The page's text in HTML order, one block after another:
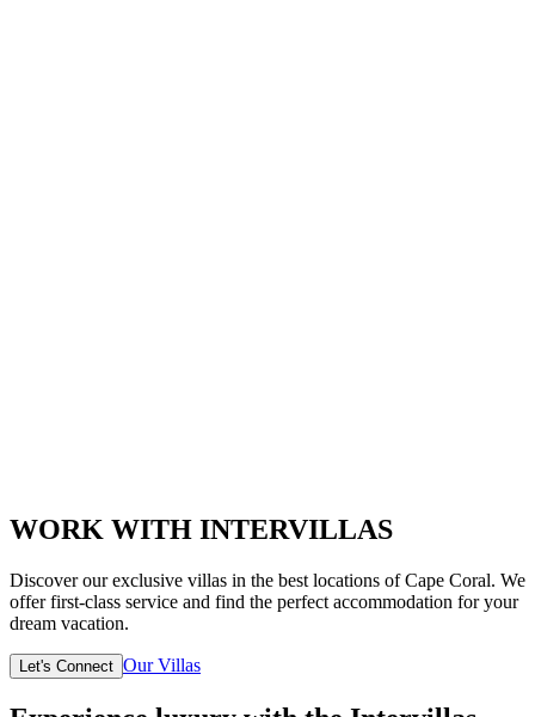
WORK WITH INTERVILLAS
Discover our exclusive villas in the best locations of Cape Coral. We
offer first-class service and find the perfect accommodation for your
dream vacation.
Let's Connect Our Villas